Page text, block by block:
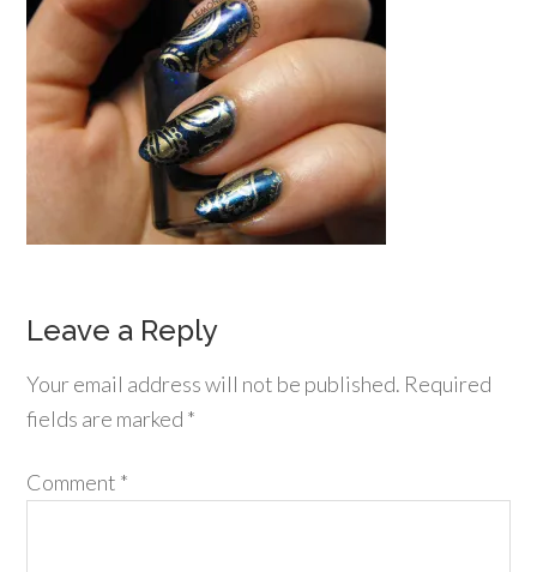
Leave a Reply
Your email address will not be published. Required
fields are marked *
Comment *